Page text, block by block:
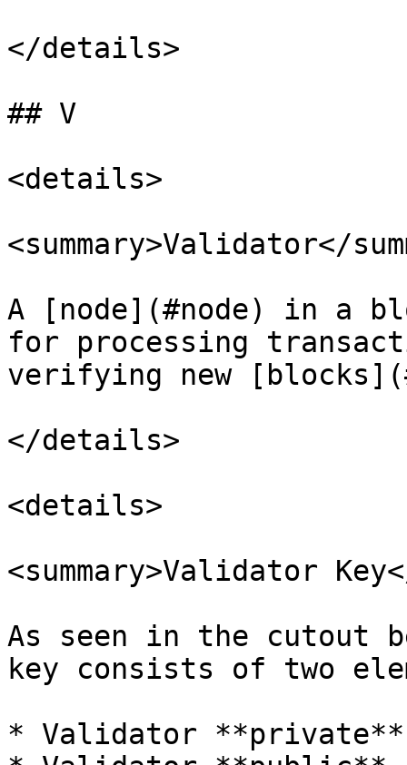
</details>
## V
<details>
<summary>Validator</
A [node](#node) in a
for processing
verifying new
</details>
<details>
<summary>Validator
As seen in the cutout
key consists of two
* Validator **private**